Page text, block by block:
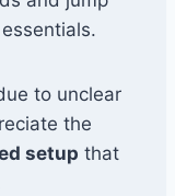
to unclear
the
setup that